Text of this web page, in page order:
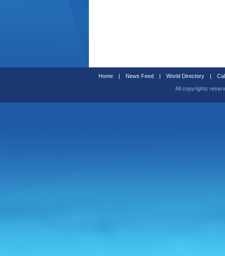
Home | News Feed | World Directory |
All copyrights